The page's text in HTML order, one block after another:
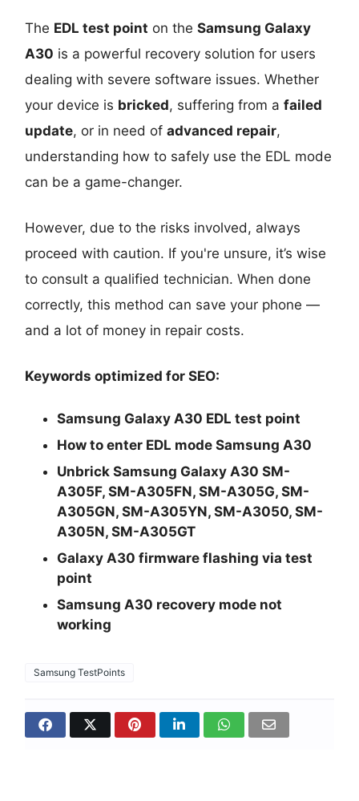
The EDL test point on theSamsung Galaxy
A30 is a powerful recovery solution for users
dealing with severe software issues. Whether
your device is bricked, suffering from afailed
update, or in need ofadvanced repair,
understanding how to safely use the EDL mode
can be a game-changer.
However, due to the risks involved, always
proceed with caution. If you're unsure, it’s wise
to consult a qualified technician. When done
correctly, this method can save your phone —
and a lot of money in repair costs.
Keywords optimized for SEO:
Samsung Galaxy A30 EDL test point
How to enter EDL mode Samsung A30
Unbrick Samsung Galaxy A30 SM-
A305F, SM-A305FN, SM-A305G, SM-
A305GN, SM-A305YN, SM-A3050, SM-
A305N, SM-A305GT
Galaxy A30 firmware flashing via test
point
Samsung A30 recovery mode not
working
Samsung TestPoints